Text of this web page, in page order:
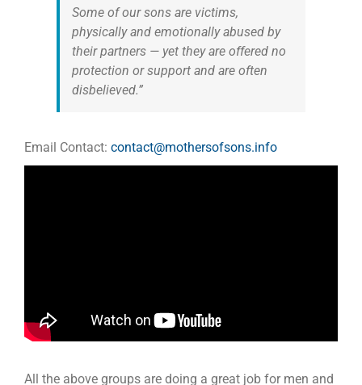
Some of our sons are victims,
physically and emotionally abused by
their partners — yet they are offered no
protection or support and are often
disbelieved.”
Email Contact: contact@mothersofsons.info
All the above groups are doing a great job for men and